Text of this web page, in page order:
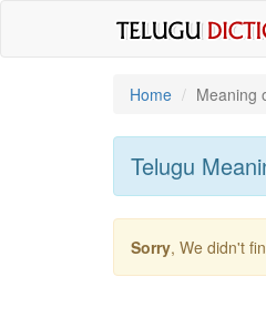
Home Meaning
Telugu
Sorry, We didn't